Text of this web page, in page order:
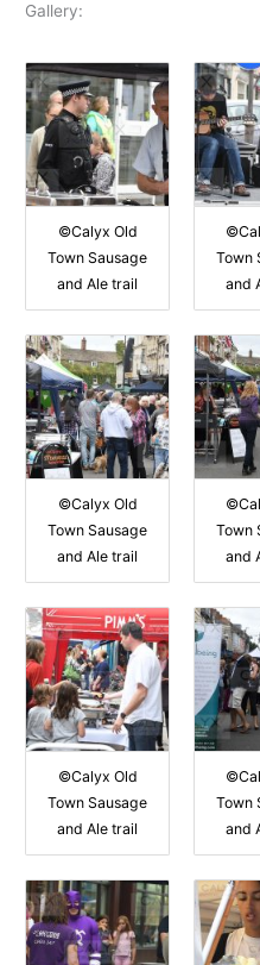
Gallery:
©Calyx Old
Town Sausage
and Ale trail
Town
and
©Calyx Old
Town Sausage
and Ale trail
Town
and
©Calyx Old
Town Sausage
and Ale trail
Town
and